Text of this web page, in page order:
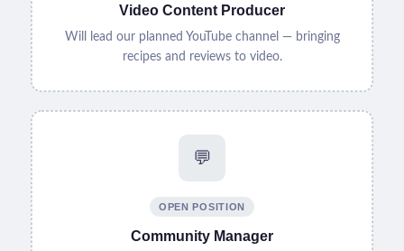
Video Content Producer
Will lead our planned YouTube channel — bringing
recipes and reviews to video.
💬
OPEN POSITION
Community Manager